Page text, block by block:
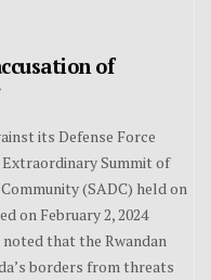
of
its Defense Force
Summit of
(SADC) held on
on February 2, 2024
that the Rwandan
borders from threats